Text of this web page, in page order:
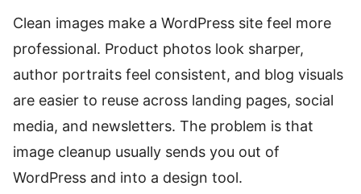
Clean images make a WordPress site feel more
professional. Product photos look sharper,
author portraits feel consistent, and blog visuals
are easier to reuse across landing pages, social
media, and newsletters. The problem is that
image cleanup usually sends you out of
WordPress and into a design tool.